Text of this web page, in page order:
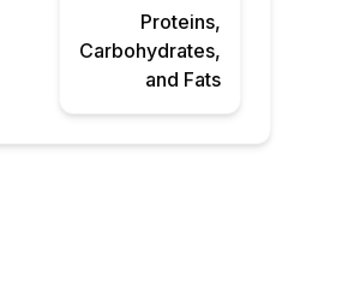
Proteins,
Carbohydrates,
and Fats